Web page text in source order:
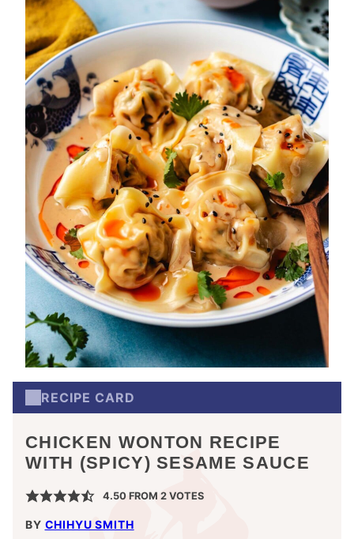
RECIPE CARD
CHICKEN WONTON RECIPE
WITH (SPICY) SESAME SAUCE
4.50FROM 2VOTES
BY CHIHYU SMITH